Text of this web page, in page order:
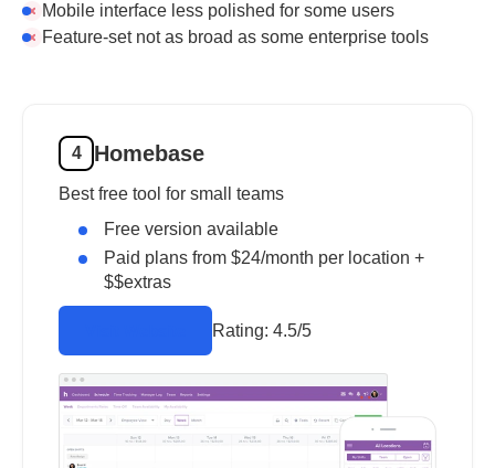
Mobile interface less polished for some users
Feature-set not as broad as some enterprise tools
4 Homebase
Best free tool for small teams
Free version available
Paid plans from $24/month per location +
$$extras
Rating: 4.5/5